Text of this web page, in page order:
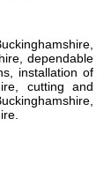
dependable
installation of
cutting and
.